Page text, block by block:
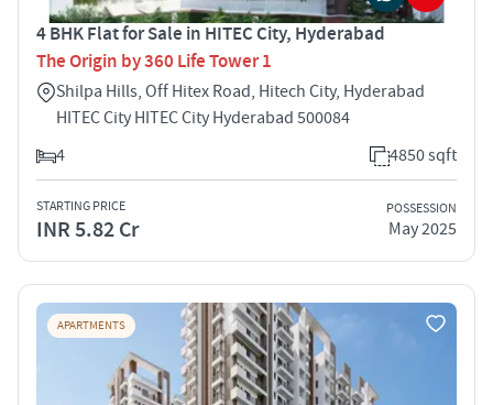
4 BHK Flat for Sale in HITEC City, Hyderabad
The Origin by 360 Life Tower 1
Shilpa Hills, Off Hitex Road, Hitech City, Hyderabad
HITEC City HITEC City Hyderabad 500084
4
4850 sqft
STARTING PRICE
INR 5.82 Cr
POSSESSION
May 2025
APARTMENTS